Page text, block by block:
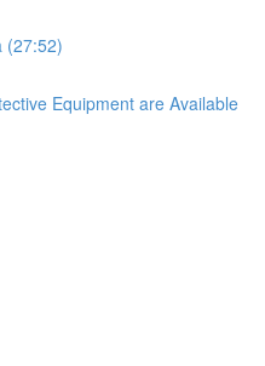
(27:52)
Equipment are Available